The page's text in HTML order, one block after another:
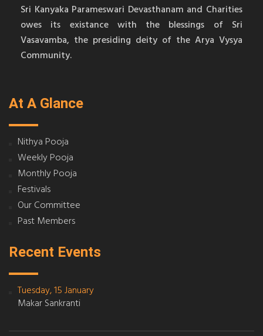
Sri Kanyaka Parameswari Devasthanam and Charities
owes its existance with the blessings of Sri
Vasavamba, the presiding deity of the Arya Vysya
Community.
At A Glance
Nithya Pooja
Weekly Pooja
Monthly Pooja
Festivals
Our Committee
Past Members
Recent Events
Tuesday, 15 January
Makar Sankranti